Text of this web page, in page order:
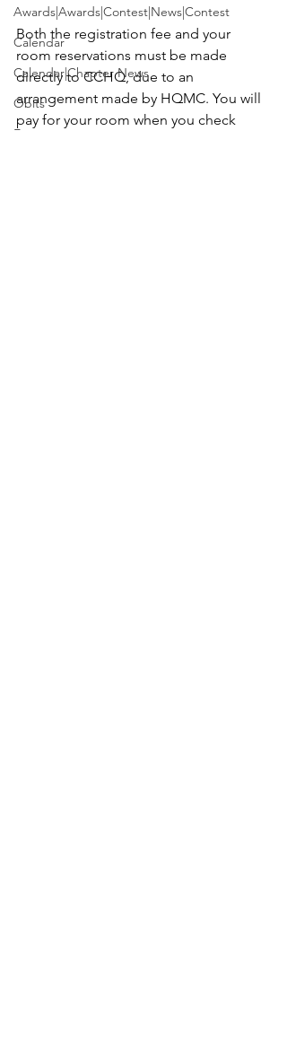
Awards|Awards|Contest|News|Contest
Calendar
Calendar|Chapter News
Obits
Events
Both the registration fee and your
room reservations must be made
directly to CCHQ, due to an
arrangement made by HQMC. You will
pay for your room when you check